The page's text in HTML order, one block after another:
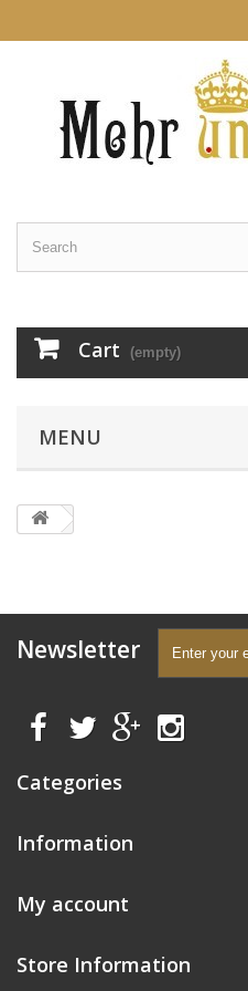
Cart (empty)
MENU
Newsletter
Categories
Information
My account
Store Information